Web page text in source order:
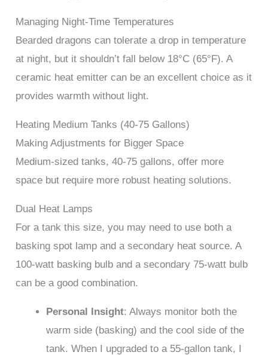
Managing Night-Time Temperatures
Bearded dragons can tolerate a drop in temperature
at night, but it shouldn’t fall below 18°C (65°F). A
ceramic heat emitter can be an excellent choice as it
provides warmth without light.
Heating Medium Tanks (40-75 Gallons)
Making Adjustments for Bigger Space
Medium-sized tanks, 40-75 gallons, offer more
space but require more robust heating solutions.
Dual Heat Lamps
For a tank this size, you may need to use both a
basking spot lamp and a secondary heat source. A
100-watt basking bulb and a secondary 75-watt bulb
can be a good combination.
Personal Insight: Always monitor both the
warm side (basking) and the cool side of the
tank. When I upgraded to a 55-gallon tank, I